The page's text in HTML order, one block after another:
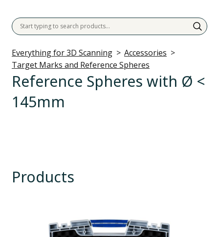
Everything for 3D Scanning
Accessories
Target Marks and Reference Spheres
Reference Spheres with Ø <
145mm
Products